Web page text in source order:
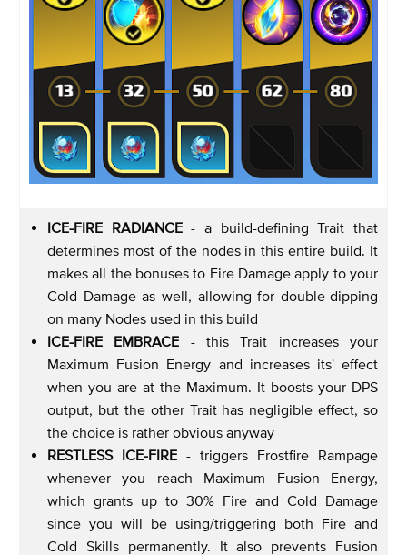
ICE-FIRE RADIANCE- a build-defining Trait that
determines most of the nodes in this entire build. It
makes all the bonuses to Fire Damage apply to your
Cold Damage as well, allowing for double-dipping
on many Nodes used in this build
ICE-FIRE EMBRACE - this Trait increases your
Maximum Fusion Energy and increases its' effect
when you are at the Maximum. It boosts your DPS
output, but the other Trait has negligible effect, so
the choice is rather obvious anyway
RESTLESS ICE-FIRE - triggers Frostfire Rampage
whenever you reach Maximum Fusion Energy,
which grants up to 30% Fire and Cold Damage
since you will be using/triggering both Fire and
Cold Skills permanently. It also prevents Fusion